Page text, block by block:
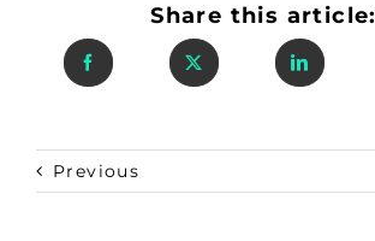
Share this article:
Previous